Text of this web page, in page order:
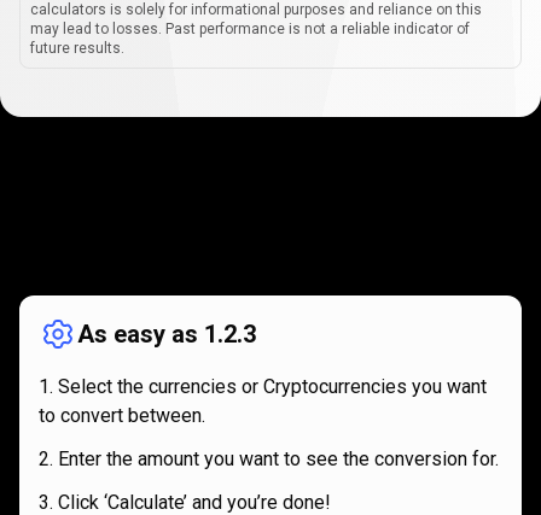
calculators is solely for informational purposes and reliance on this
may lead to losses. Past performance is not a reliable indicator of
future results.
works
As easy as 1.2.3
Select the currencies or Cryptocurrencies you want
to convert between.
Enter the amount you want to see the conversion for.
Click ‘Calculate’ and you’re done!